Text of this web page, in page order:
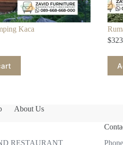
Kaca
$323
About Us
RESTAURANT